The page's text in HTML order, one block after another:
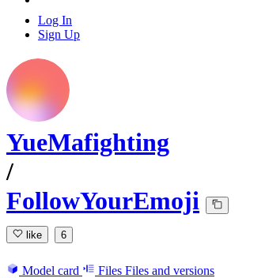
Log In
Sign Up
YueMafighting
/
FollowYourEmoji
like 6
Model card Files Files and versions